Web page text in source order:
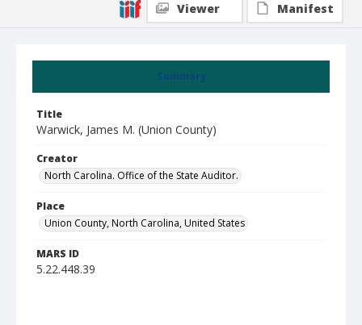
Summary
Title
Warwick, James M. (Union County)
Creator
North Carolina. Office of the State Auditor.
Place
Union County, North Carolina, United States
MARS ID
5.22.448.39
Viewer
Manifest